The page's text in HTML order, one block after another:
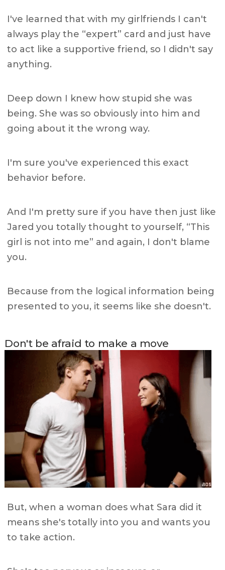
I've learned that with my girlfriends I can't
always play the “expert” card and just have
to act like a supportive friend, so I didn't say
anything.
Deep down I knew how stupid she was
being. She was so obviously into him and
going about it the wrong way.
I'm sure you've experienced this exact
behavior before.
And I'm pretty sure if you have then just like
Jared you totally thought to yourself, “This
girl is not into me” and again, I don't blame
you.
Because from the logical information being
presented to you, it seems like she doesn't.
Don't be afraid to make a move
But, when a woman does what Sara did it
means she's totally into you and wants you
to take action.